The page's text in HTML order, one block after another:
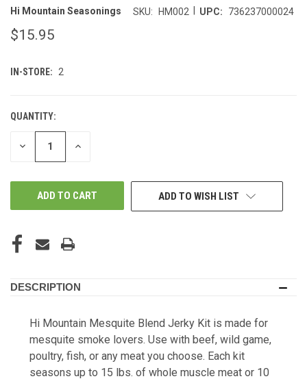
Hi Mountain Seasonings SKU: HM002 UPC: 736237000024
$15.95
IN-STORE: 2
QUANTITY:
DECREASE INCREASE
ADD TO WISH LIST
DESCRIPTION
Hi Mountain Mesquite Blend Jerky Kit is made for
mesquite smoke lovers. Use with beef, wild game,
poultry, fish, or any meat you choose. Each kit
seasons up to 15 lbs. of whole muscle meat or 10